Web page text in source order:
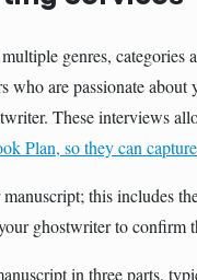
genres, categories
are passionate about
These interviews
Plan, so they can
this includes
ghostwriter to confirm
in three parts,